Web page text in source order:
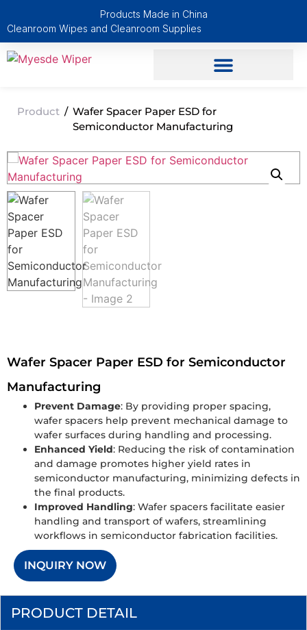
Products Made in China
Cleanroom Wipes and Cleanroom Supplies
Product / Wafer Spacer Paper ESD for
Semiconductor Manufacturing
Wafer Spacer Paper ESD for Semiconductor
Manufacturing
Prevent Damage: By providing proper spacing,
wafer spacers help prevent mechanical damage to
wafer surfaces during handling and processing.
Enhanced Yield: Reducing the risk of contamination
and damage promotes higher yield rates in
semiconductor manufacturing, minimizing defects in
the final products.
Improved Handling: Wafer spacers facilitate easier
handling and transport of wafers, streamlining
workflows in semiconductor fabrication facilities.
INQUIRY NOW
PRODUCT DETAIL